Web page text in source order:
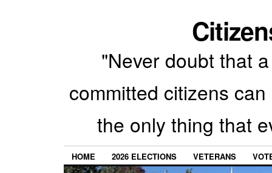
"Never doubt that
committed citizens
the only thing that
HOME 2026 ELECTIONS VETERANS